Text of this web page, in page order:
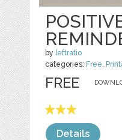
by leftratio
categories: Free,
FREE
Details